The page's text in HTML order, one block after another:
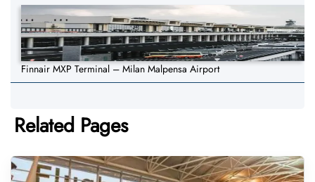
Finnair MXP Terminal – Milan Malpensa Airport
Related Pages